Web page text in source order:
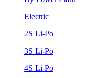
Electric
2S Li-Po
3S Li-Po
4S Li-Po